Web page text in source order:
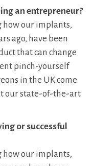
an entrepreneur?
how our implants,
ago, have been
that can change
pinch-yourself
in the UK come
our state-of-the-art
or successful
how our implants,